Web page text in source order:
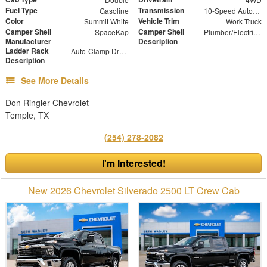
Fuel Type Gasoline Transmission 10-Speed Automatic
Color Summit White Vehicle Trim Work Truck
Camper Shell
Manufacturer
SpaceKap
Camper Shell
Description
Plumber/Electricians Package, Bed Slide 48" X 96"
Ladder Rack
Description
Auto-Clamp Drop Down Roof Mounted Ladder Rack
See More Details
Don Ringler Chevrolet
Temple, TX
(254) 278-2082
I'm Interested!
New 2026 Chevrolet Silverado 2500 LT Crew Cab